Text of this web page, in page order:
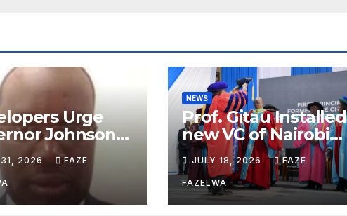
Urge
Johnson
to Address
31, 2026 FAZE
NEWS
Prof. Gitau Installed
new VC of Nairobi
University.
JULY 18, 2026 FAZE
FAZELWA